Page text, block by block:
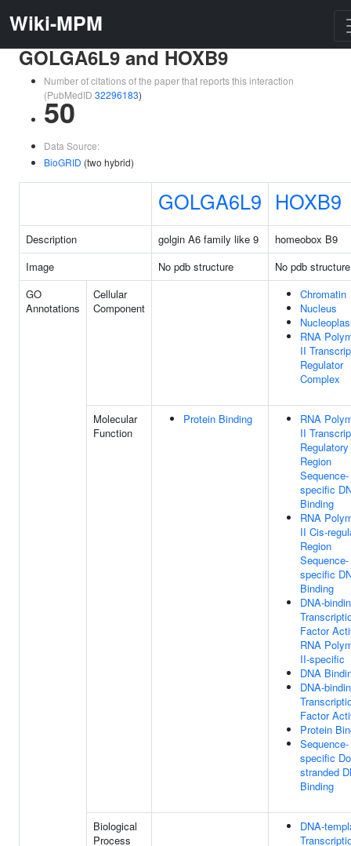
Wiki-MPM
GOLGA6L9 and HOXB9
Number of citations of the paper that reports this interaction
(PubMedID 32296183)
50
Data Source:
BioGRID (two hybrid)
GOLGA6L9 HOXB9
Description golgin A6 family like 9
homeobox B9
Image
No pdb structure
No pdb structure
GO
Annotations
Cellular
Component
Chromatin
Nucleus
RNA
II
Regulator
Complex
Molecular
Function
Protein Binding
RNA
II
Regulatory
Region
Sequence-
specific
Binding
RNA
II Cis-
Region
Sequence-
specific
Binding
DNA-
Factor
RNA
II-specific
DNA
DNA-
Factor
Protein
Sequence-
specific
stranded
Binding
Biological
Process
DNA-